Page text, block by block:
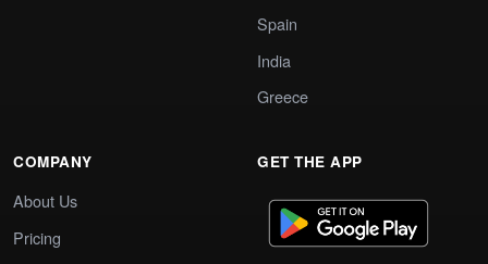
Spain
India
Greece
COMPANY
About Us
Pricing
GET THE APP